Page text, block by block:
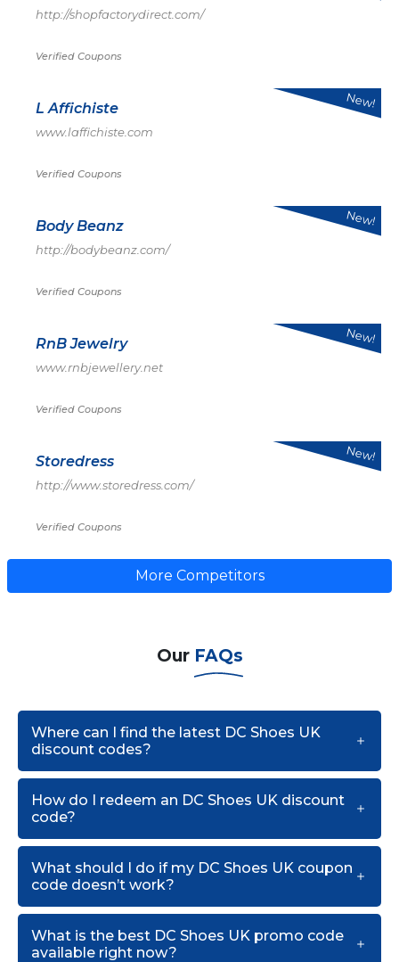
http://shopfactorydirect.com/
Verified Coupons
L Affichiste
www.laffichiste.com
Verified Coupons
New!
Body Beanz
http://bodybeanz.com/
Verified Coupons
New!
RnB Jewelry
www.rnbjewellery.net
Verified Coupons
New!
Storedress
http://www.storedress.com/
Verified Coupons
New!
More Competitors
Our FAQs
Where can I find the latest DC Shoes UK
discount codes?
How do I redeem an DC Shoes UK discount
code?
What should I do if my DC Shoes UK coupon
code doesn’t work?
What is the best DC Shoes UK promo code
available right now?